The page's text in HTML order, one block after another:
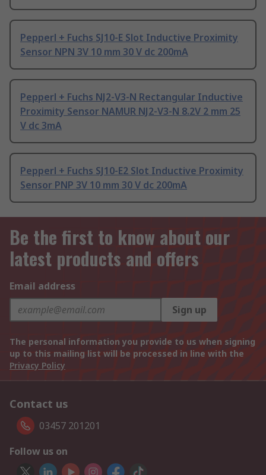
Pepperl + Fuchs SJ10-E Slot Inductive Proximity
Sensor NPN 3V 10 mm 30 V dc 200mA
Pepperl + Fuchs NJ2-V3-N Rectangular Inductive
Proximity Sensor NAMUR NJ2-V3-N 8.2V 2 mm 25
V dc 3mA
Pepperl + Fuchs SJ10-E2 Slot Inductive Proximity
Sensor PNP 3V 10 mm 30 V dc 200mA
Be the first to know about our
latest products and offers
Email address
Sign up
The personal information you provide to us when signing
up to this mailing list will be processed in line with the
Privacy Policy
Contact us
03457 201201
Follow us on